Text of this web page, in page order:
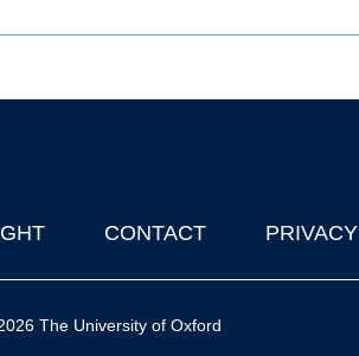
CONTACT PRIVACY
The University of Oxford